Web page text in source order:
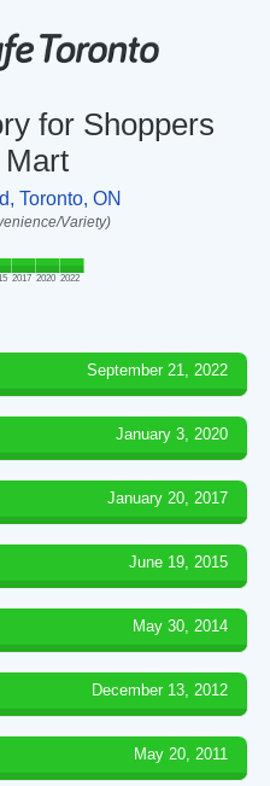
for Shoppers
Mart
Toronto, ON
Variety)
2017 2020 2022
September 21, 2022
January 3, 2020
January 20, 2017
June 19, 2015
May 30, 2014
December 13, 2012
May 20, 2011